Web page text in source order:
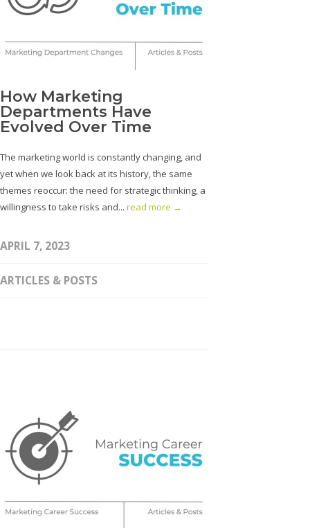
How Marketing
Departments Have
Evolved Over Time
The marketing world is constantly changing, and
yet when we look back at its history, the same
themes reoccur: the need for strategic thinking, a
willingness to take risks and... read more →
APRIL 7, 2023
ARTICLES & POSTS